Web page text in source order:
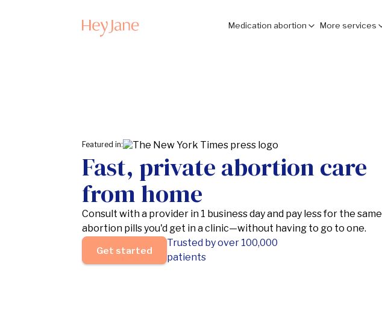
Medication abortion More services
Featured in:
Fast, private abortion care
from home
Consult with a provider in 1 business day and pay less for the same
abortion pills you'd get in a clinic—without having to go to one.
Get started
Trusted by over 100,000
patients